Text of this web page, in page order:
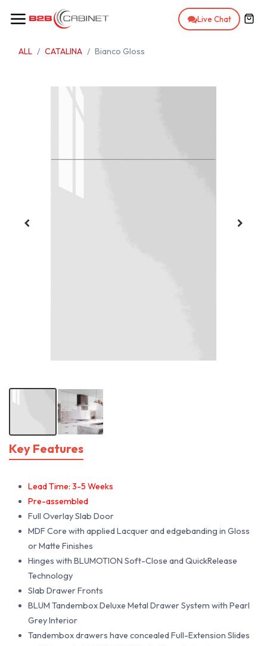
Skip to Content
Live Chat
ALL CATALINA Bianco Gloss
Key Features
Lead Time: 3-5 Weeks
Pre-assembled
Full Overlay Slab Door
MDF Core with applied Lacquer and edgebanding in Gloss
or Matte Finishes
Hinges with BLUMOTION Soft-Close and QuickRelease
Technology
Slab Drawer Fronts
BLUM Tandembox Deluxe Metal Drawer System with Pearl
Grey Interior
Tandembox drawers have concealed Full-Extension Slides